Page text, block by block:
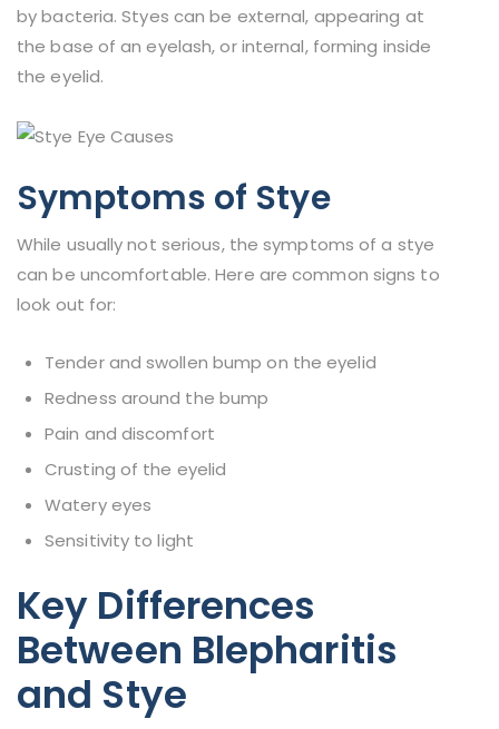
by bacteria. Styes can be external, appearing at
the base of an eyelash, or internal, forming inside
the eyelid.
Symptoms of Stye
While usually not serious, the symptoms of a stye
can be uncomfortable. Here are common signs to
look out for:
Tender and swollen bump on the eyelid
Redness around the bump
Pain and discomfort
Crusting of the eyelid
Watery eyes
Sensitivity to light
Key Differences
Between Blepharitis
and Stye